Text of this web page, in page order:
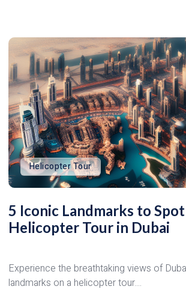
Helicopter Tour
5 Iconic Landmarks to
Helicopter Tour in Dubai
Experience the breathtaking views of
landmarks on a helicopter tour....